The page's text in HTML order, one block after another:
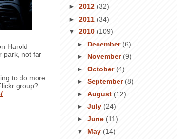
Harold
park, not far
to do more.
group?
► 2012 (32)
► 2011 (34)
▼ 2010 (109)
► December (6)
► November (9)
► October (4)
► September (8)
► August (12)
► July (24)
► June (11)
▼ May (14)